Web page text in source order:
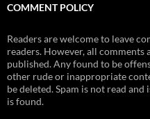
COMMENT POLICY
Readers are welcome to leave
readers. However, all comments
published. Any found to be
other rude or inappropriate
be deleted. Spam is not read
is found.